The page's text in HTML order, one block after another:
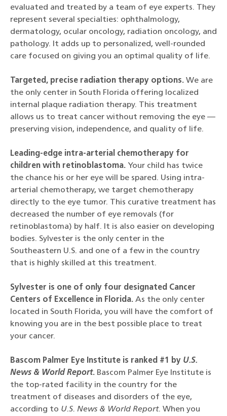
evaluated and treated by a team of eye experts. They
represent several specialties: ophthalmology,
dermatology, ocular oncology, radiation oncology, and
pathology. It adds up to personalized, well-rounded
care focused on giving you an optimal quality of life.
Targeted, precise radiation therapy options. We are
the only center in South Florida offering localized
internal plaque radiation therapy. This treatment
allows us to treat cancer without removing the eye —
preserving vision, independence, and quality of life.
Leading-edge intra-arterial chemotherapy for
children with retinoblastoma. Your child has twice
the chance his or her eye will be spared. Using intra-
arterial chemotherapy, we target chemotherapy
directly to the eye tumor. This curative treatment has
decreased the number of eye removals (for
retinoblastoma) by half. It is also easier on developing
bodies. Sylvester is the only center in the
Southeastern U.S. and one of a few in the country
that is highly skilled at this treatment.
Sylvester is one of only four designated Cancer
Centers of Excellence in Florida. As the only center
located in South Florida, you will have the comfort of
knowing you are in the best possible place to treat
your cancer.
Bascom Palmer Eye Institute is ranked #1 by U.S.
News & World Report. Bascom Palmer Eye Institute is
the top-rated facility in the country for the
treatment of diseases and disorders of the eye,
according to U.S. News & World Report. When you